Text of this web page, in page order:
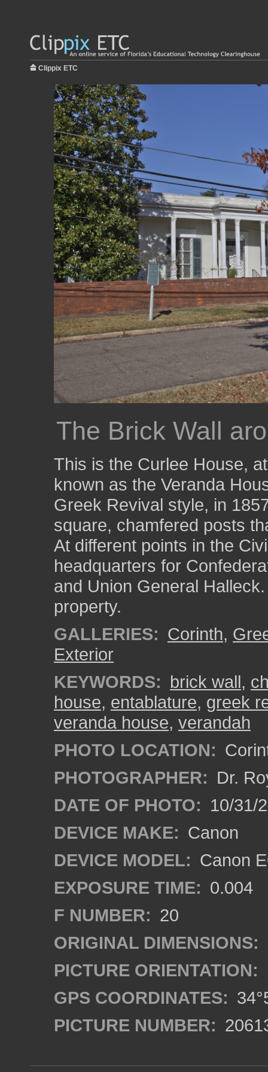
Clippix ETC
The Brick Wall
This is the Curlee House,
known as the Veranda
Greek Revival style, in
square, chamfered posts
At different points in the
headquarters for
and Union General
property.
GALLERIES: Corinth,
Exterior
KEYWORDS: brick wall,
house, entablature, greek
veranda house, verandah
PHOTO LOCATION:
PHOTOGRAPHER: Dr.
DATE OF PHOTO: 10/31/
DEVICE MAKE: Canon
DEVICE MODEL: Canon
EXPOSURE TIME: 0.004
F NUMBER: 20
ORIGINAL DIMENSIONS:
PICTURE ORIENTATION:
GPS COORDINATES:
PICTURE NUMBER: